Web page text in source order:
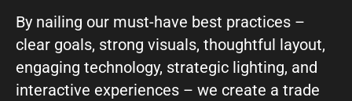
By nailing our must-have best practices –
clear goals, strong visuals, thoughtful layout,
engaging technology, strategic lighting, and
interactive experiences – we create a trade